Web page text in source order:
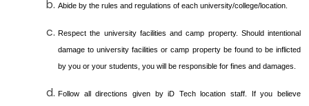
Abide by the rules and regulations of each university/college/location.
Respect the university facilities and camp property. Should intentional
damage to university facilities or camp property be found to be inflicted
by you or your students, you will be responsible for fines and damages.
Follow all directions given by iD Tech location staff. If you believe